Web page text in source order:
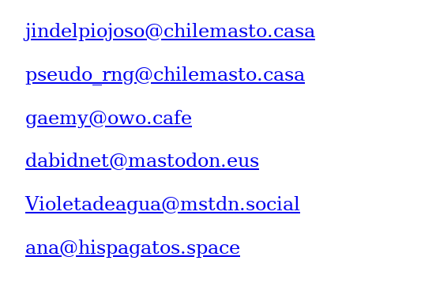
jindelpiojoso@chilemasto.casa
pseudo_rng@chilemasto.casa
gaemy@owo.cafe
dabidnet@mastodon.eus
Violetadeagua@mstdn.social
ana@hispagatos.space